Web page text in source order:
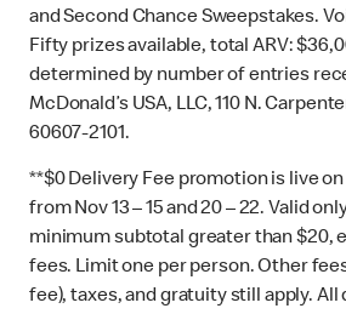
and Second Chance Sweepstakes.
Fifty prizes available, total ARV:
determined by number of entries
McDonald’s USA, LLC, 110 N.
60607-2101.
**$0 Delivery Fee promotion is live
from Nov 13 – 15 and 20 – 22. Valid
minimum subtotal greater than $20,
fees. Limit one per person. Other
fee), taxes, and gratuity still apply.